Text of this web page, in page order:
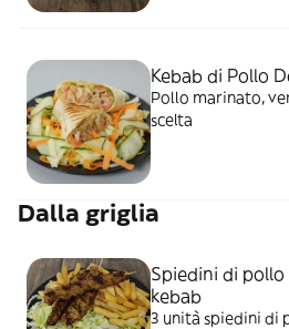
Kebab di Pollo
Pollo marinato,
scelta
Dalla griglia
Spiedini di pollo
kebab
3 unità spiedini di